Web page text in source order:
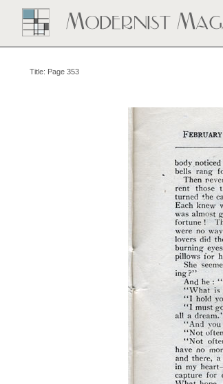
Title: Page 353